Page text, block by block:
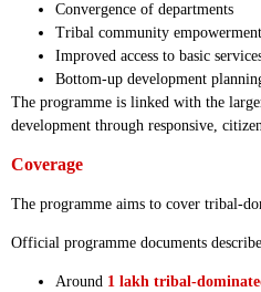
Convergence of departments
Tribal community empowerment
Improved access to basic
Bottom-up development
The programme is linked with the
development through responsive,
Coverage
The programme aims to cover tribal-
Official programme documents
Around 1 lakh tribal-